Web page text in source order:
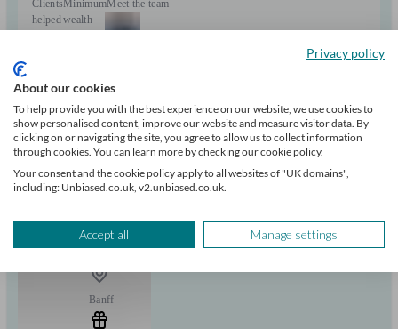
Clients
helped
Minimum
wealth
Meet the team
Can help with
Pensions & retirementFinancial planningInvestments
Insurance & protectionTax & trust planningSavingsBusiness
Start enquiry
View profile
Advanta Wealth
Banff
Privacy policy
About our cookies
To help provide you with the best experience on our website, we use cookies to
show personalised content, improve our website and measure visitor data. By
clicking on or navigating the site, you agree to allow us to collect information
through cookies. You can learn more by checking our cookie policy.
Your consent and the cookie policy apply to all websites of "UK domains",
including: Unbiased.co.uk, v2.unbiased.co.uk.
Accept all Manage settings